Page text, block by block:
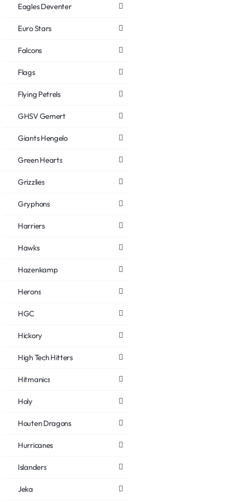
Eagles Deventer
Euro Stars
Falcons
Flags
Flying Petrels
GHSV Gemert
Giants Hengelo
Green Hearts
Grizzlies
Gryphons
Harriers
Hawks
Hazenkamp
Herons
HGC
Hickory
High Tech Hitters
Hitmanics
Holy
Houten Dragons
Hurricanes
Islanders
Jeka